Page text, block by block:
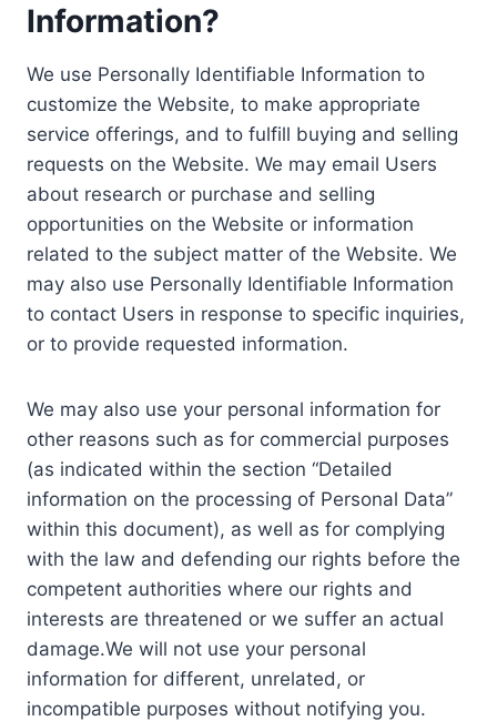
Information?
We use Personally Identifiable Information to
customize the Website, to make appropriate
service offerings, and to fulfill buying and selling
requests on the Website. We may email Users
about research or purchase and selling
opportunities on the Website or information
related to the subject matter of the Website. We
may also use Personally Identifiable Information
to contact Users in response to specific inquiries,
or to provide requested information.
We may also use your personal information for
other reasons such as for commercial purposes
(as indicated within the section “Detailed
information on the processing of Personal Data”
within this document), as well as for complying
with the law and defending our rights before the
competent authorities where our rights and
interests are threatened or we suffer an actual
damage.We will not use your personal
information for different, unrelated, or
incompatible purposes without notifying you.